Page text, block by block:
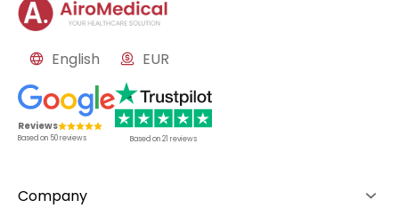
English EUR
Reviews
Based on 50reviews Based on21 reviews
Company